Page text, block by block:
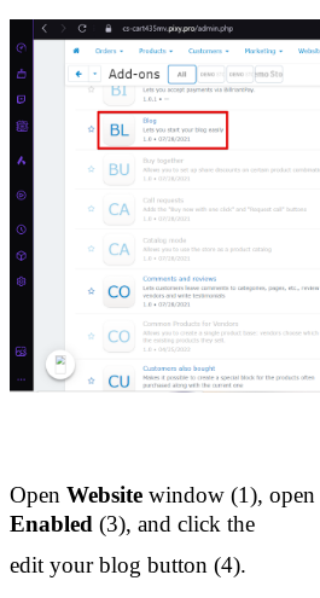
Open Website window (1), open
Enabled (3), and click the
edit your blog button (4).